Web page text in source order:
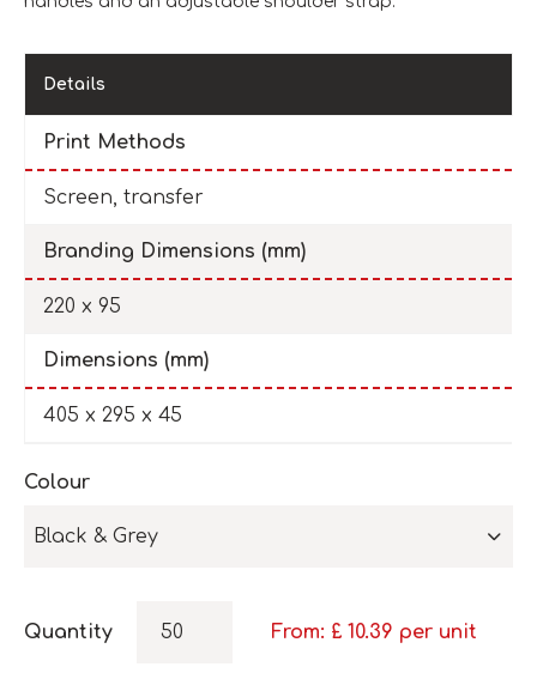
Details
Print Methods
Screen, transfer
Branding Dimensions (mm)
220 x 95
Dimensions (mm)
405 x 295 x 45
Colour
Black & Grey
Quantity From: £ 10.39 per unit